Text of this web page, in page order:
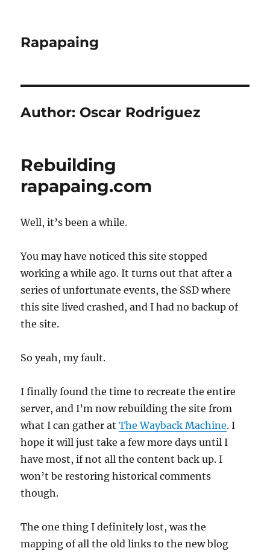
Rapapaing
Author: Oscar Rodriguez
Rebuilding
rapapaing.com
Well, it’s been a while.
You may have noticed this site stopped
working a while ago. It turns out that after a
series of unfortunate events, the SSD where
this site lived crashed, and I had no backup of
the site.
So yeah, my fault.
I finally found the time to recreate the entire
server, and I’m now rebuilding the site from
what I can gather atThe Wayback Machine. I
hope it will just take a few more days until I
have most, if not all the content back up. I
won’t be restoring historical comments
though.
The one thing I definitely lost, was the
mapping of all the old links to the new blog